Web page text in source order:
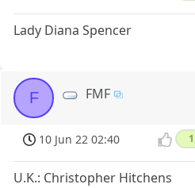
Lady Diana Spencer
F FMF
10 Jun 22 02:40 1
U.K.: Christopher Hitchens